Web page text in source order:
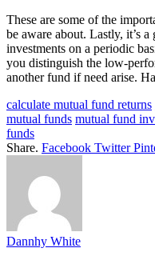
These are some of the
be aware about. Lastly, it’s
investments on a periodic
you distinguish the low-
another fund if need arise.
calculate mutual fund returns
mutual funds mutual fund
funds
Share. Facebook Twitter
Dannhy White